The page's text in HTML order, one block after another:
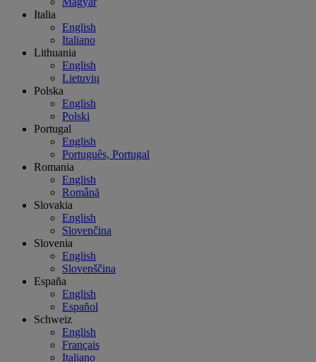
Italia
English
Italiano
Lithuania
English
Lietuvių
Polska
English
Polski
Portugal
English
Português, Portugal
Romania
English
Română
Slovakia
English
Slovenčina
Slovenia
English
Slovenščina
España
English
Español
Schweiz
English
Français
Italiano